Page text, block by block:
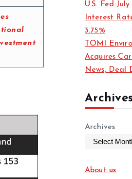
U.S. Fed
Interest
3.75%
TOMI
Acquires
News, Deal
Archives
About us